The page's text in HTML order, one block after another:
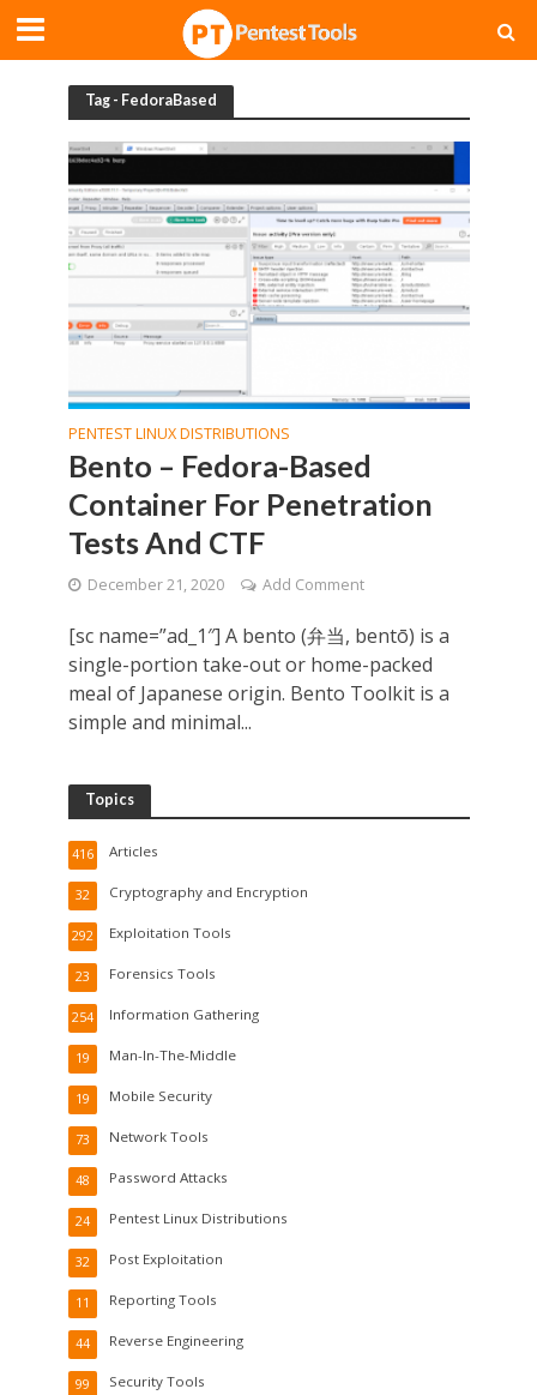
Tag - FedoraBased
PENTEST LINUX DISTRIBUTIONS
Bento – Fedora-Based
Container For Penetration
Tests And CTF
December 21, 2020 Add Comment
[sc name=”ad_1″] A bento (弁当, bentō) is a
single-portion take-out or home-packed
meal of Japanese origin. Bento Toolkit is a
simple and minimal...
Topics
Articles
416
Cryptography and Encryption
32
Exploitation Tools
292
Forensics Tools
23
Information Gathering
254
Man-In-The-Middle
19
Mobile Security
19
Network Tools
73
Password Attacks
48
Pentest Linux Distributions
24
Post Exploitation
32
Reporting Tools
11
Reverse Engineering
44
Security Tools
99